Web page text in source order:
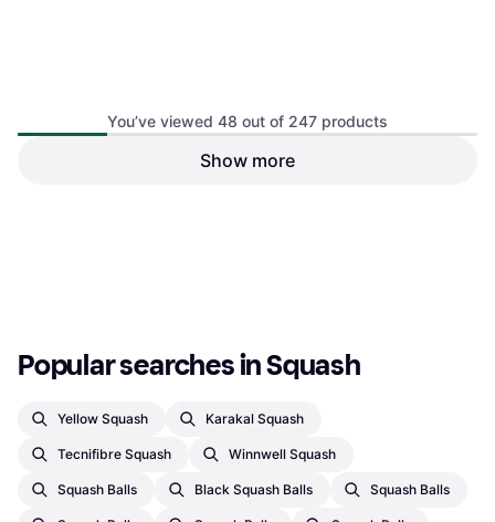
Melitt Fast Speed Sports
Kopinma 3Pcs Squash Ball
You’ve viewed 48 out of 247 products
Show more
Popular searches in Squash
Yellow Squash Karakal Squash
Tecnifibre Squash Winnwell Squash
Squash Balls Black Squash Balls Squash Balls